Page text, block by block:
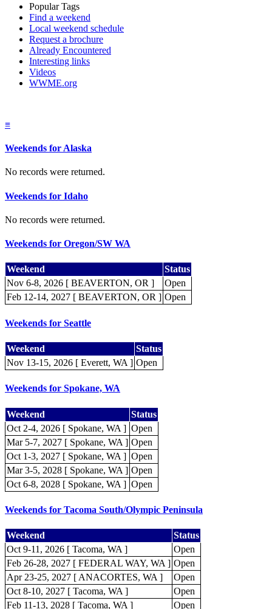
Popular Tags
Find a weekend
Local weekend schedule
Request a brochure
Already Encountered
Interesting links
Videos
WWME.org
≡
Weekends for Alaska
No records were returned.
Weekends for Idaho
No records were returned.
Weekends for Oregon/SW WA
Weekend
Status
Nov 6-8, 2026 [ BEAVERTON, OR ]
Open
Feb 12-14, 2027 [ BEAVERTON, OR ] Open
Weekends for Seattle
Weekend
Status
Nov 13-15, 2026 [ Everett, WA ] Open
Weekends for Spokane, WA
Weekend
Status
Oct 2-4, 2026 [ Spokane, WA ] Open
Mar 5-7, 2027 [ Spokane, WA ] Open
Oct 1-3, 2027 [ Spokane, WA ] Open
Mar 3-5, 2028 [ Spokane, WA ] Open
Oct 6-8, 2028 [ Spokane, WA ] Open
Weekends for Tacoma South/Olympic Peninsula
Weekend
Status
Oct 9-11, 2026 [ Tacoma, WA ]
Open
Feb 26-28, 2027 [ FEDERAL WAY, WA ] Open
Apr 23-25, 2027 [ ANACORTES, WA ]
Open
Oct 8-10, 2027 [ Tacoma, WA ]
Open
Feb 11-13, 2028 [ Tacoma, WA ]
Open